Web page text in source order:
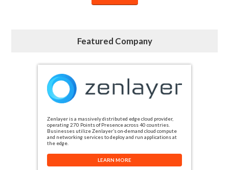
Featured Company
Zenlayer is a massively distributed edge cloud provider,
operating 270 Points of Presence across 40 countries.
Businesses utilize Zenlayer’s on-demand cloud compute
and networking services to deploy and run applications at
the edge.
LEARN MORE